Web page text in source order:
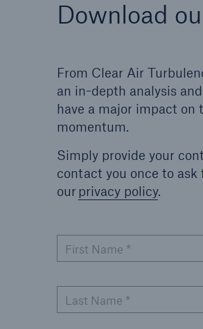
Download
From Clear Air
an in-depth analysis
have a major impact
momentum.
Simply provide your
contact you once to
ourprivacy policy.
First Name *
Last Name *